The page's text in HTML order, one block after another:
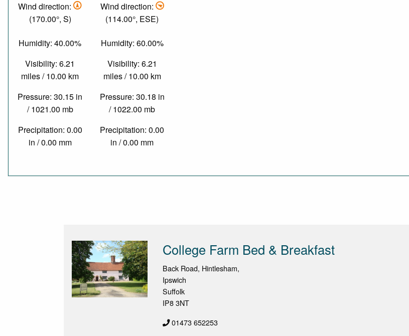
Wind direction:
(170.00°, S)
Humidity: 40.00%
Visibility: 6.21
miles / 10.00 km
Pressure: 30.15 in
/ 1021.00 mb
Precipitation: 0.00
in / 0.00 mm
Wind direction:
(114.00°, ESE)
Humidity: 60.00%
Visibility: 6.21
miles / 10.00 km
Pressure: 30.18 in
/ 1022.00 mb
Precipitation: 0.00
in / 0.00 mm
College Farm Bed & Breakfast
Back Road, Hintlesham,
Ipswich
Suffolk
IP8 3NT
01473 652253